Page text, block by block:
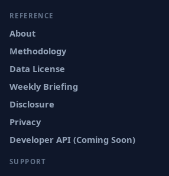
REFERENCE
About
Methodology
Data License
Weekly Briefing
Disclosure
Privacy
Developer API (Coming Soon)
SUPPORT